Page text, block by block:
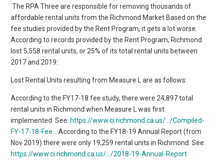
The RPA Three are responsible for removing thousands of
affordable rental units from the Richmond Market Based on the
fee studies provided by the Rent Program, it gets a lot worse.
According to records provided by the Rent Program, Richmond
lost 5,558 rental units, or 25% of its total rental units between
2017 and 2019:
Lost Rental Units resulting from Measure L are as follows:
According to the FY17-18 fee study, there were 24,897 total
rental units in Richmond when Measure L was first
implemented. See: https://www.ci.richmond.ca.us/…/Compiled-
FY-17-18-Fee…
According to the FY18-19 Annual Report (from
Nov 2019) there were only 19,259 rental units in Richmond. See:
https://www.ci.richmond.ca.us/…/2018-19-Annual-Report